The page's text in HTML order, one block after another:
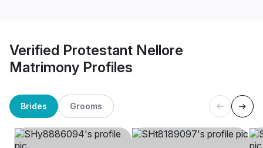
Verified Protestant Nellore
Matrimony Profiles
Brides Grooms